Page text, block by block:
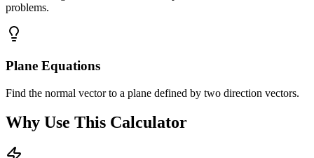
problems.
Plane Equations
Find the normal vector to a plane defined by two direction vectors.
Why Use This Calculator